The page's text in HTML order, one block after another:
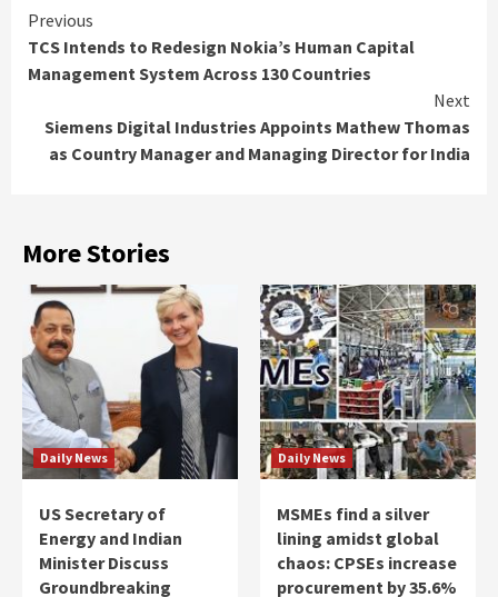
Continue
Reading
Previous
TCS Intends to Redesign Nokia’s Human Capital
Management System Across 130 Countries
Next
Siemens Digital Industries Appoints Mathew Thomas
as Country Manager and Managing Director for India
More Stories
Daily News
US Secretary of
Energy and Indian
Minister Discuss
Groundbreaking
Daily News
MSMEs find a silver
lining amidst global
chaos: CPSEs increase
procurement by 35.6%